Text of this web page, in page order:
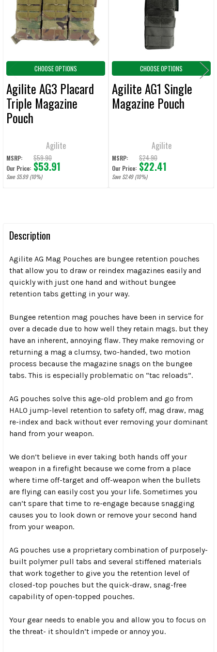
ADD
SELECTED
TO CART
CHOOSE OPTIONS
Agilite AG3 Placard
Triple Magazine
Pouch
Agilite
MSRP: $59.90
Our Price: $53.91
Save $5.99 (10%)
CHOOSE OPTIONS
Agilite AG1 Single
Magazine Pouch
Agilite
MSRP: $24.90
Our Price: $22.41
Save $2.49 (10%)
Description
Agilite AG Mag Pouches are bungee retention pouches
that allow you to draw or reindex magazines easily and
quickly with just one hand and without bungee
retention tabs getting in your way.
Bungee retention mag pouches have been in service for
over a decade due to how well they retain mags. but they
have an inherent, annoying flaw. They make removing or
returning a mag a clumsy, two-handed, two motion
process because the magazine snags on the bungee
tabs. This is especially problematic on “tac reloads”.
AG pouches solve this age-old problem and go from
HALO jump-level retention to safety off, mag draw, mag
re-index and back without ever removing your dominant
hand from your weapon.
We don’t believe in ever taking both hands off your
weapon in a firefight because we come from a place
where time off-target and off-weapon when the bullets
are flying can easily cost you your life. Sometimes you
can’t spare that time to re-engage because snagging
causes you to look down or remove your second hand
from your weapon.
AG pouches use a proprietary combination of purposely-
built polymer pull tabs and several stiffened materials
that work together to give you the retention level of
closed-top pouches but the quick-draw, snag-free
capability of open-topped pouches.
Your gear needs to enable you and allow you to focus on
the threat- it shouldn’t impede or annoy you.